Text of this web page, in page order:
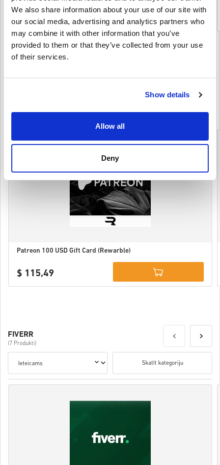
We also share information about your use of our site with
our social media, advertising and analytics partners who
may combine it with other information that you’ve
provided to them or that they’ve collected from your use
of their services.
Show details
Allow all
Deny
$ 112,25
Details
PATREON
Patreon 100 USD Gift Card (Rewarble)
$ 115,49
FIVERR
(7 Produkti)
Skatīt kategoriju